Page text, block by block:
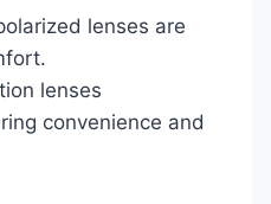
lenses are
lenses
convenience and